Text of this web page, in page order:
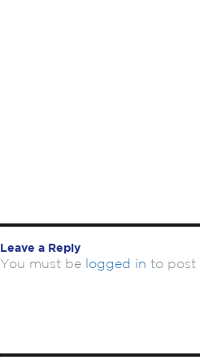
Leave a Reply
You must be logged in to post